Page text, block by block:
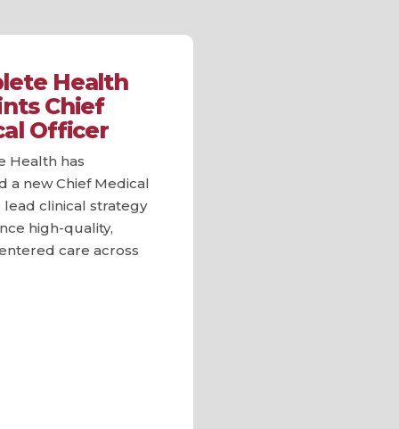
Health
Chief
Officer
Health has
a new Chief Medical
lead clinical strategy
high-quality,
care across